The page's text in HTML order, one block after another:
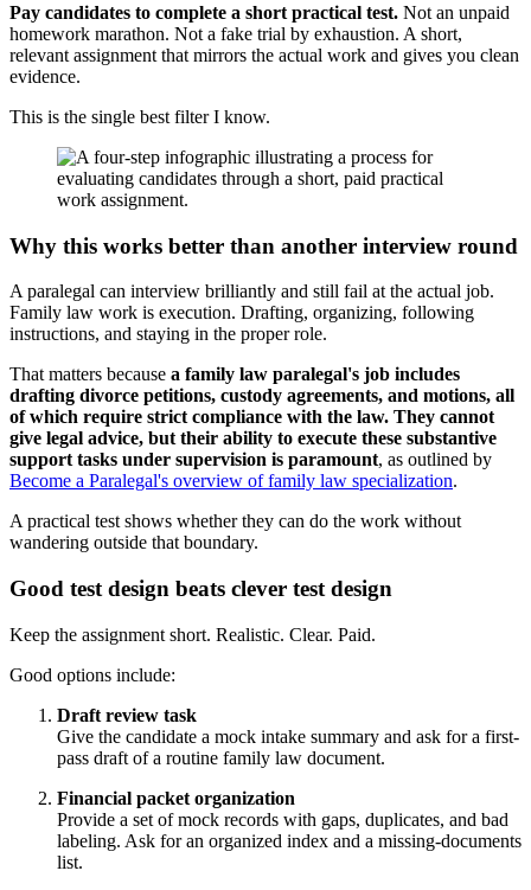
Pay candidates to complete a short practical test. Not an unpaid
homework marathon. Not a fake trial by exhaustion. A short,
relevant assignment that mirrors the actual work and gives you clean
evidence.
This is the single best filter I know.
Why this works better than another interview round
A paralegal can interview brilliantly and still fail at the actual job.
Family law work is execution. Drafting, organizing, following
instructions, and staying in the proper role.
That matters because a family law paralegal's job includes
drafting divorce petitions, custody agreements, and motions, all
of which require strict compliance with the law. They cannot
give legal advice, but their ability to execute these substantive
support tasks under supervision is paramount, as outlined by
Become a Paralegal's overview of family law specialization.
A practical test shows whether they can do the work without
wandering outside that boundary.
Good test design beats clever test design
Keep the assignment short. Realistic. Clear. Paid.
Good options include:
Draft review task
Give the candidate a mock intake summary and ask for a first-
pass draft of a routine family law document.
Financial packet organization
Provide a set of mock records with gaps, duplicates, and bad
labeling. Ask for an organized index and a missing-documents
list.